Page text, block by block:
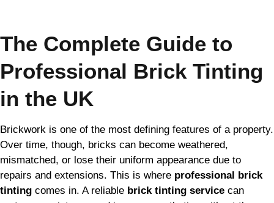
The Complete Guide to
Professional Brick Tinting
in the UK
Brickwork is one of the most defining features of a property.
Over time, though, bricks can become weathered,
mismatched, or lose their uniform appearance due to
repairs and extensions. This is where professional brick
tinting comes in. A reliable brick tinting service can